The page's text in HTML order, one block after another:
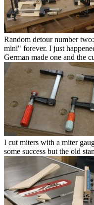
Random detour number
mini" forever. I just
German made one and the
I cut miters with a miter
some success but the old